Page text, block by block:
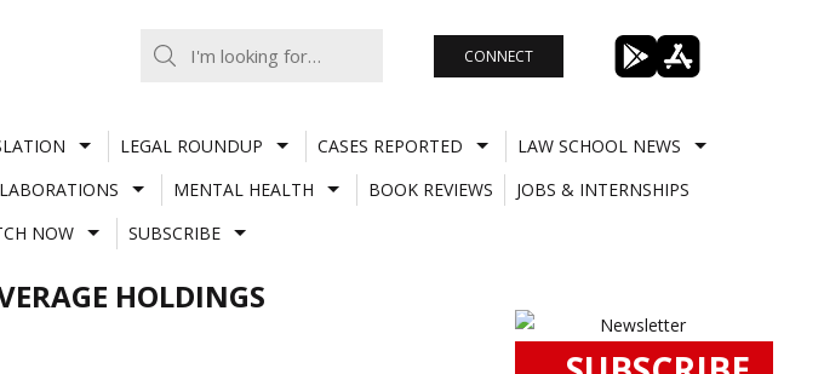
CONNECT
LEGAL ROUNDUP CASES REPORTED
LAW SCHOOL NEWS
MENTAL HEALTH BOOK REVIEWS
JOBS & INTERNSHIPS
NOW SUBSCRIBE
HOLDINGS